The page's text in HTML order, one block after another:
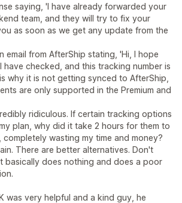
saying, 'I have already forwarded your
team, and they will try to fix your
as soon as we get any update from the
email from AfterShip stating, 'Hi, I hope
have checked, and this tracking number is
why it is not getting synced to AfterShip,
are only supported in the Premium and
ridiculous. If certain tracking options
plan, why did it take 2 hours for them to
wasting my time and money?
There are better alternatives. Don't
basically does nothing and does a poor
was very helpful and a kind guy, he